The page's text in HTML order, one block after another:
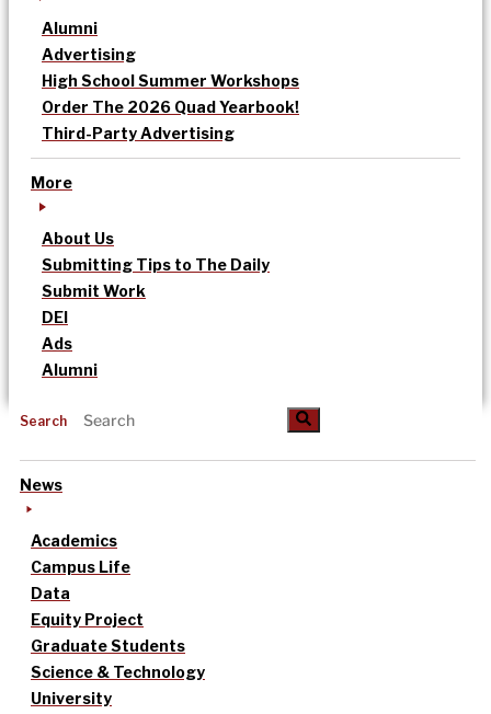
Alumni
Advertising
High School Summer Workshops
Order The 2026 Quad Yearbook!
Third-Party Advertising
More
About Us
Submitting Tips to The Daily
Submit Work
DEI
Ads
Alumni
Search
News
Academics
Campus Life
Data
Equity Project
Graduate Students
Science & Technology
University